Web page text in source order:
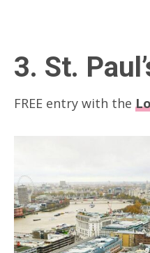
3. St.
FREE entry with the